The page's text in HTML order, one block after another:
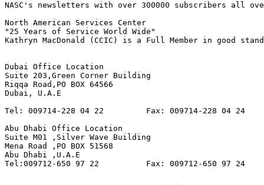
NASC's newsletters with over 300000 subscribers all
North American Services Center
"25 Years of Service World Wide"
Kathryn MacDonald (CCIC) is a Full Member in good
Dubai Office Location
Suite 203,Green Corner Building
Riqqa Road,PO BOX 64566
Dubai, U.A.E
Tel: 009714-228 04 22         Fax: 009714-228 04 24
Abu Dhabi Office Location
Suite M01 ,Silver Wave Building
Mena Road ,PO BOX 51568
Abu Dhabi ,U.A.E
Tel:009712-650 97 22          Fax: 009712-650 97 24